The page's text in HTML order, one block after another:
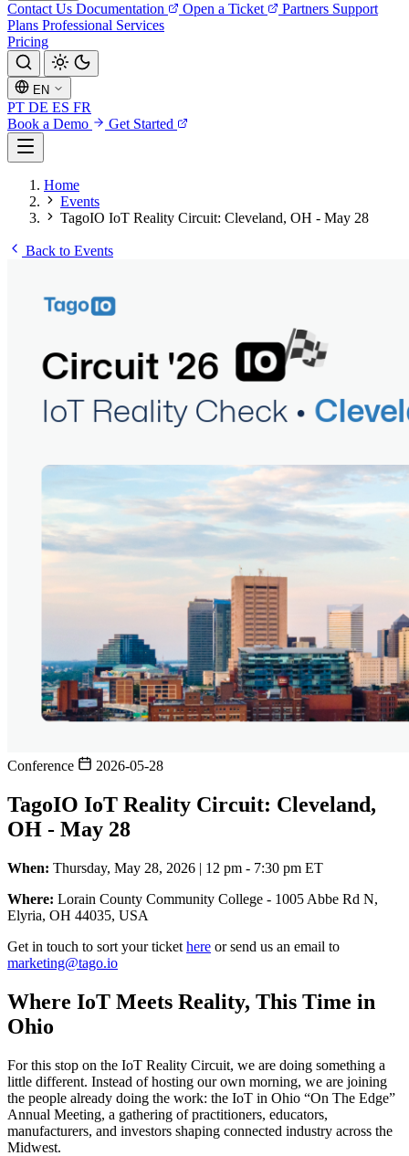
Contact Us Documentation Open a Ticket Partners Support
Plans Professional Services
Pricing
EN
PT DE ES FR
Book a Demo
Get Started
Home
Events
TagoIO IoT Reality Circuit: Cleveland, OH - May 28
Back to Events
Conference 2026-05-28
TagoIO IoT Reality Circuit: Cleveland,
OH - May 28
When: Thursday, May 28, 2026 | 12 pm - 7:30 pm ET
Where: Lorain County Community College - 1005 Abbe Rd N,
Elyria, OH 44035, USA
Get in touch to sort your ticket here or send us an email to
marketing@tago.io
Where IoT Meets Reality, This Time in
Ohio
For this stop on the IoT Reality Circuit, we are doing something a
little different. Instead of hosting our own morning, we are joining
the people already doing the work: the IoT in Ohio “On The Edge”
Annual Meeting, a gathering of practitioners, educators,
manufacturers, and investors shaping connected industry across the
Midwest.